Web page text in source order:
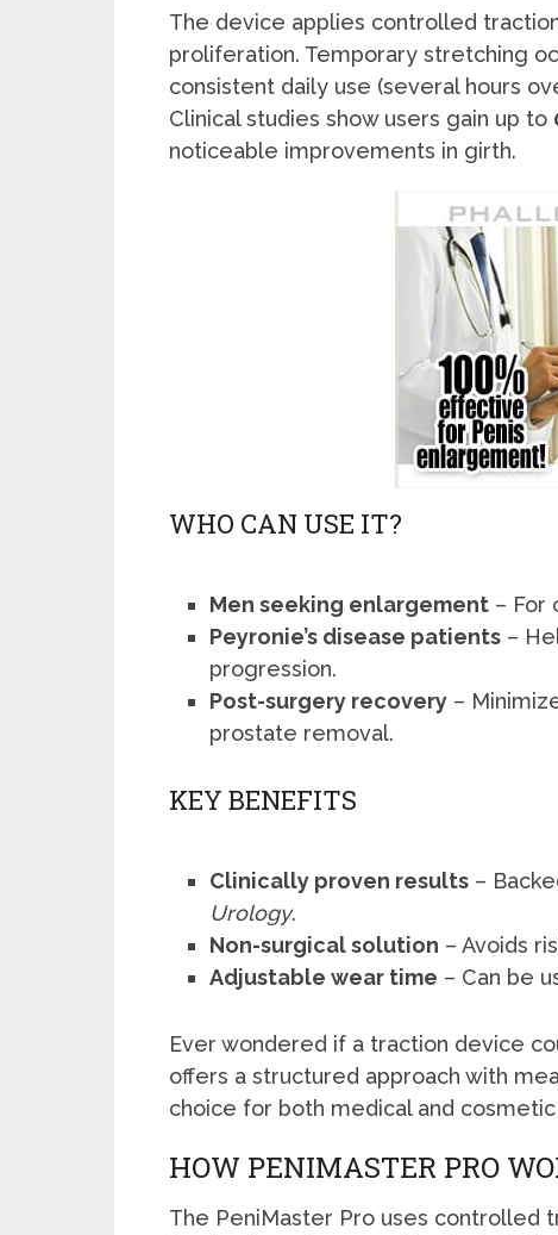
The device applies controlled
proliferation. Temporary stretching
consistent daily use (several hours
Clinical studies show users gain up to
noticeable improvements in girth.
WHO CAN USE IT?
Men seeking enlargement – For
Peyronie’s disease patients –
progression.
Post-surgery recovery –
prostate removal.
KEY BENEFITS
Clinically proven results –
Urology.
Non-surgical solution – Avoids
Adjustable wear time – Can be
Ever wondered if a traction device
offers a structured approach with
choice for both medical and
HOW PENIMASTER PRO
The PeniMaster Pro uses controlled